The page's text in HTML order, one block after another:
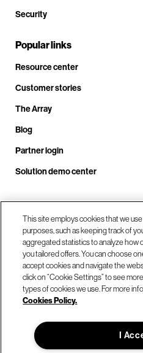
Security
Popular links
Resource center
Customer stories
The Array
Blog
Partner login
Solution demo center
Call us at
Our
© Hitachi Vantara LLC 2026. All
This site employs cookies that we
purposes, such as keeping track of
aggregated statistics to analyze how
you tailored offers. You can choose
accept cookies and navigate the
click on “Cookie Settings” to see
types of cookies we use. For more
Cookies Policy.
I